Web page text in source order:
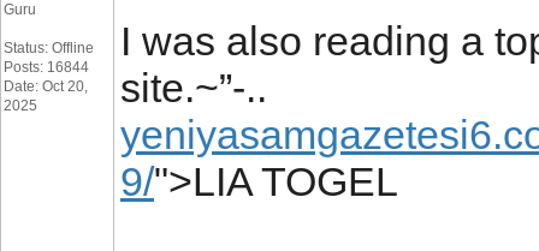
Guru
Status: Offline
Posts: 16844
Date: Oct 20,
2025
I was also reading a
site.~”-..
9/">LIA TOGEL